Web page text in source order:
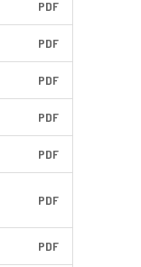
PDF
PDF
PDF
PDF
PDF
PDF
PDF